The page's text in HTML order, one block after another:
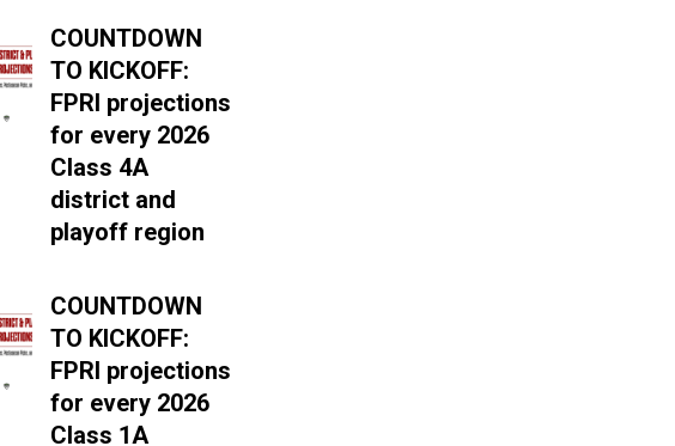
COUNTDOWN
TO KICKOFF:
FPRI projections
for every 2026
Class 4A
district and
playoff region
COUNTDOWN
TO KICKOFF:
FPRI projections
for every 2026
Class 1A